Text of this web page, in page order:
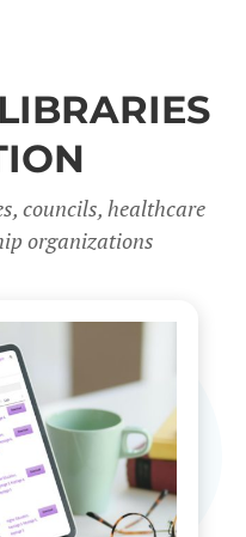
councils, healthcare
organizations